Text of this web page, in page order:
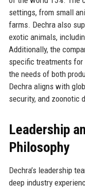
settings, from small
farms. Dechra also
exotic animals,
Additionally, the
specific treatments for
the needs of both
Dechra aligns with
security, and zoonotic
Leadership
Philosophy
Dechra’s leadership
deep industry